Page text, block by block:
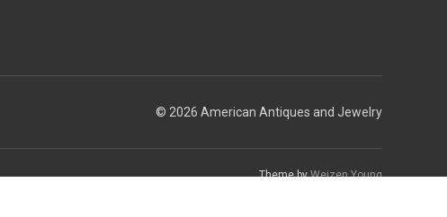
© 2026 American Antiques and Jewelry
Theme byWeizen Young